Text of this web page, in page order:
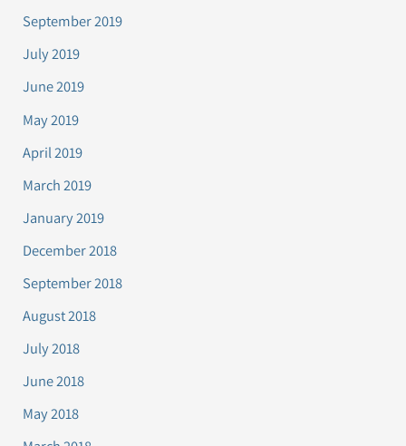
September 2019
July 2019
June 2019
May 2019
April 2019
March 2019
January 2019
December 2018
September 2018
August 2018
July 2018
June 2018
May 2018